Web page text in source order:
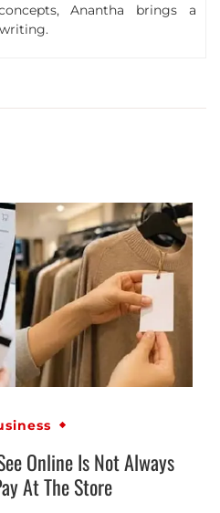
Anantha brings a
Online Is Not Always
At The Store